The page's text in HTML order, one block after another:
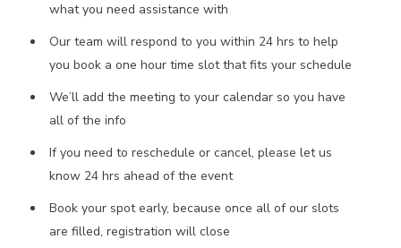
what you need assistance with
Our team will respond to you within 24 hrs to help
you book a one hour time slot that fits your schedule
We’ll add the meeting to your calendar so you have
all of the info
If you need to reschedule or cancel, please let us
know 24 hrs ahead of the event
Book your spot early, because once all of our slots
are filled, registration will close